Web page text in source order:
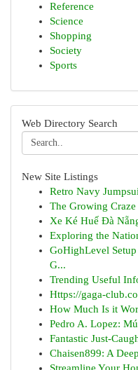
Reference
Science
Shopping
Society
Sports
Web Directory Search
New Site Listings
Retro Navy
The Growing
Xe Ké Huế Đà
Exploring the
GoHighLevel
G...
Trending Useful
Https://gaga-
How Much Is it
Pedro A. Lopez:
Fantastic Just-
Chaisen899: A